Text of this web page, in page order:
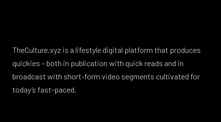
TheCulture.xyz is a lifestyle digital platform that produces
quickies – both in publication with quick reads and in
broadcast with short-form video segments cultivated for
today’s fast-paced.